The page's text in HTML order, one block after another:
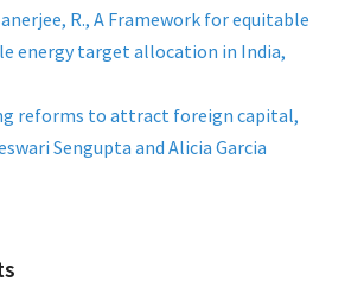
R., A Framework for equitable
energy target allocation in India,
reforms to attract foreign capital,
Sengupta and Alicia Garcia